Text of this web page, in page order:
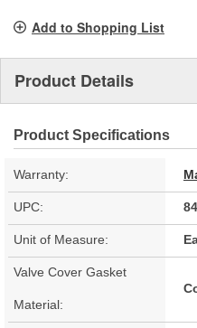
Add to Shopping List
Product Details
Product Specifications
Warranty:
UPC:
Unit of Measure:
Valve Cover Gasket
Material: